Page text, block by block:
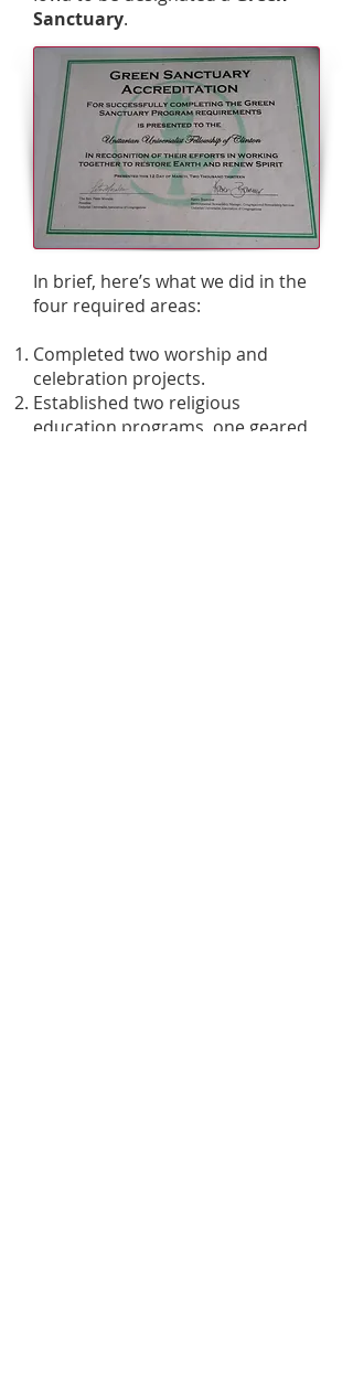
Sanctuary.
In brief, here’s what we did in the
four required areas:
Completed two worship and
celebration projects.
Established two religious
education programs, one geared